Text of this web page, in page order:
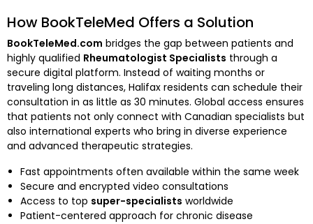
How BookTeleMed Offers a Solution
BookTeleMed.com bridges the gap between patients and
highly qualified Rheumatologist Specialists through a
secure digital platform. Instead of waiting months or
traveling long distances, Halifax residents can schedule their
consultation in as little as 30 minutes. Global access ensures
that patients not only connect with Canadian specialists but
also international experts who bring in diverse experience
and advanced therapeutic strategies.
Fast appointments often available within the same week
Secure and encrypted video consultations
Access to top super-specialists worldwide
Patient-centered approach for chronic disease